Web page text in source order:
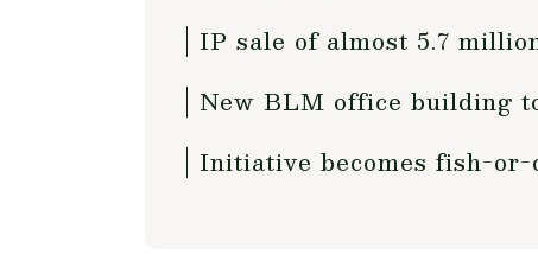
IP sale of almost 5.7
New BLM office building
Initiative becomes fish-